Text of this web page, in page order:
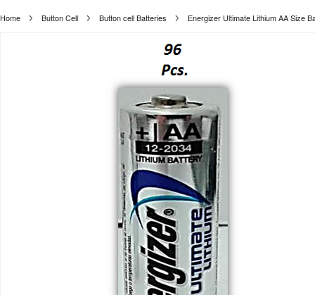
Home Button Cell Button cell Batteries Energizer Ultimate Lithium AA Size